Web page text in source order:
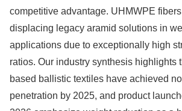
competitive advantage. UHMWPE
displacing legacy aramid solutions in
applications due to exceptionally high
ratios. Our industry synthesis highlights
based ballistic textiles have achieved
penetration by 2025, and product